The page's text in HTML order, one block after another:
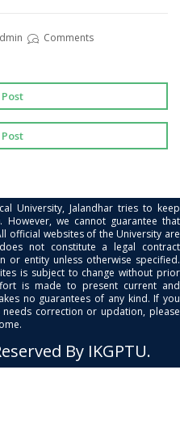
Comments
University, Jalandhar tries to keep
However, we cannot guarantee that
official websites of the University are
not constitute a legal contract
or entity unless otherwise specified.
is subject to change without prior
is made to present current and
no guarantees of any kind. If you
correction or updation, please
By IKGPTU.